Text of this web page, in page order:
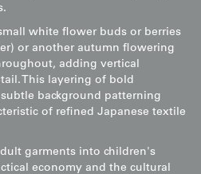
white flower buds or berries
or another autumn flowering
adding vertical
This layering of bold
background patterning
of refined Japanese textile
garments into children's
economy and the cultural